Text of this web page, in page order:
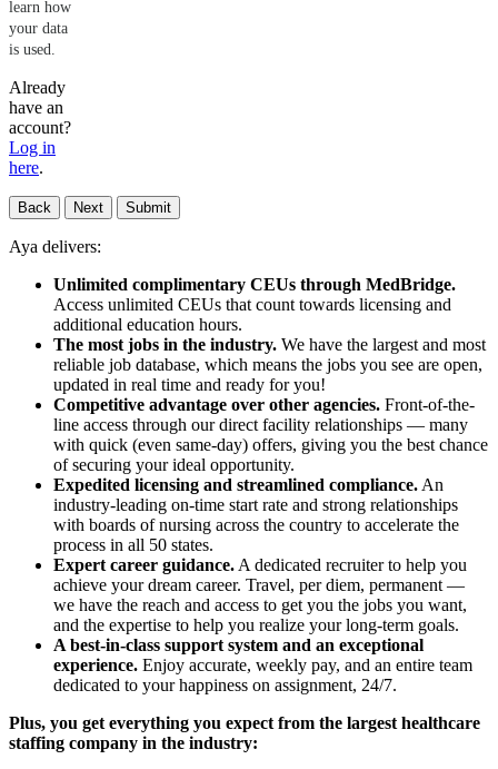
learn how
your data
is used.
Already
have an
account?
Log in
here.
Back Next Submit
Aya delivers:
Unlimited complimentary CEUs through MedBridge.
Access unlimited CEUs that count towards licensing and
additional education hours.
The most jobs in the industry. We have the largest and most
reliable job database, which means the jobs you see are open,
updated in real time and ready for you!
Competitive advantage over other agencies. Front-of-the-
line access through our direct facility relationships — many
with quick (even same-day) offers, giving you the best chance
of securing your ideal opportunity.
Expedited licensing and streamlined compliance. An
industry-leading on-time start rate and strong relationships
with boards of nursing across the country to accelerate the
process in all 50 states.
Expert career guidance. A dedicated recruiter to help you
achieve your dream career. Travel, per diem, permanent —
we have the reach and access to get you the jobs you want,
and the expertise to help you realize your long-term goals.
A best-in-class support system and an exceptional
experience. Enjoy accurate, weekly pay, and an entire team
dedicated to your happiness on assignment, 24/7.
Plus, you get everything you expect from the largest healthcare
staffing company in the industry: